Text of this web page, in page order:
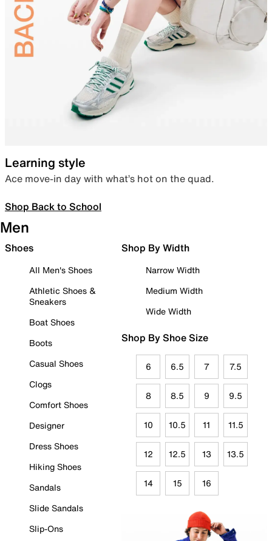
Learning style
Ace move-in day with what’s hot on the quad.
Shop Back to School
Men
Shoes
All Men's Shoes
Athletic Shoes &
Sneakers
Boat Shoes
Boots
Casual Shoes
Clogs
Comfort Shoes
Designer
Dress Shoes
Hiking Shoes
Sandals
Slide Sandals
Slip-Ons
Shop By Width
Narrow Width
Medium Width
Wide Width
Shop By Shoe Size
6 6.5 7 7.5
8 8.5 9 9.5
10 10.5 11 11.5
12 12.5 13 13.5
14 15 16